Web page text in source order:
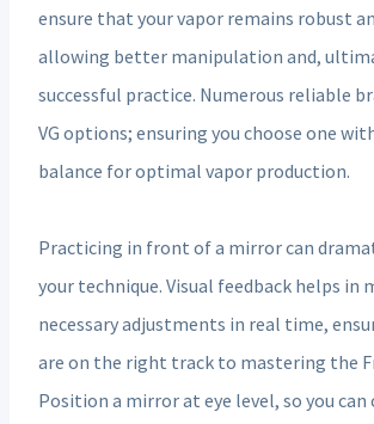
ensure that your vapor remains robust
allowing better manipulation and,
successful practice. Numerous reliable
VG options; ensuring you choose one
balance for optimal vapor production.
Practicing in front of a mirror can
your technique. Visual feedback helps in
necessary adjustments in real time,
are on the right track to mastering the
Position a mirror at eye level, so you can